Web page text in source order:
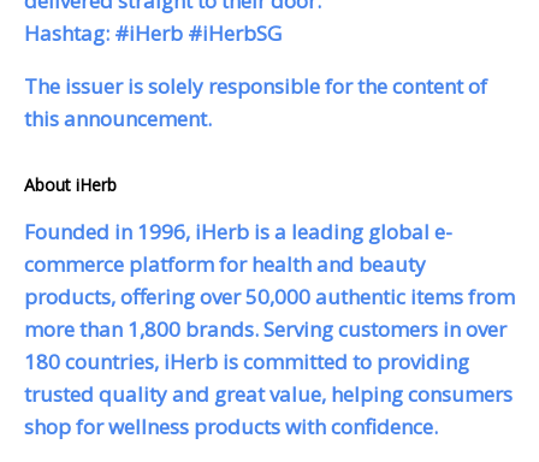
Hashtag: #iHerb #iHerbSG
The issuer is solely responsible for the content of
this announcement.
About iHerb
Founded in 1996, iHerb is a leading global e-
commerce platform for health and beauty
products, offering over 50,000 authentic items from
more than 1,800 brands. Serving customers in over
180 countries, iHerb is committed to providing
trusted quality and great value, helping consumers
shop for wellness products with confidence.